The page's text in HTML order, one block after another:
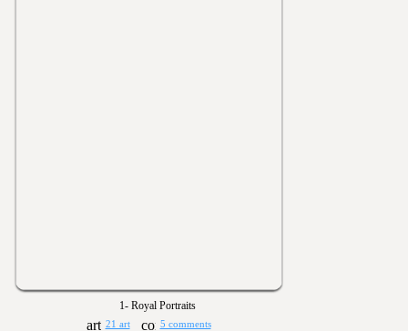
1- Royal Portraits
21 art 5 comments